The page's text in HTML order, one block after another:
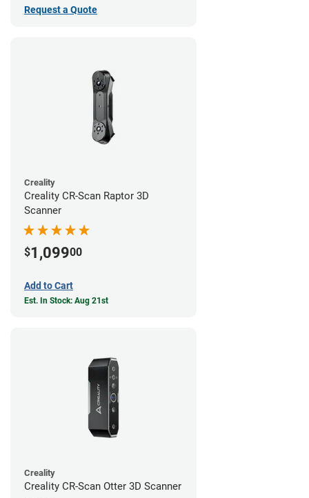
Request a Quote
Creality
Creality CR-Scan Raptor 3D
Scanner
$1,09900
Add to Cart
Est. In Stock: Aug 21st
Creality
Creality CR-Scan Otter 3D Scanner